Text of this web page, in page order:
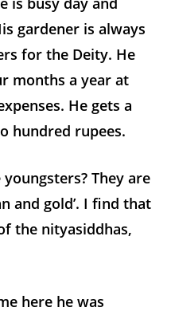
gardener is always
for the Deity. He
months a year at
He gets a
hundred rupees.
They are
and gold’. I find that
the nityasiddhas,
here he was